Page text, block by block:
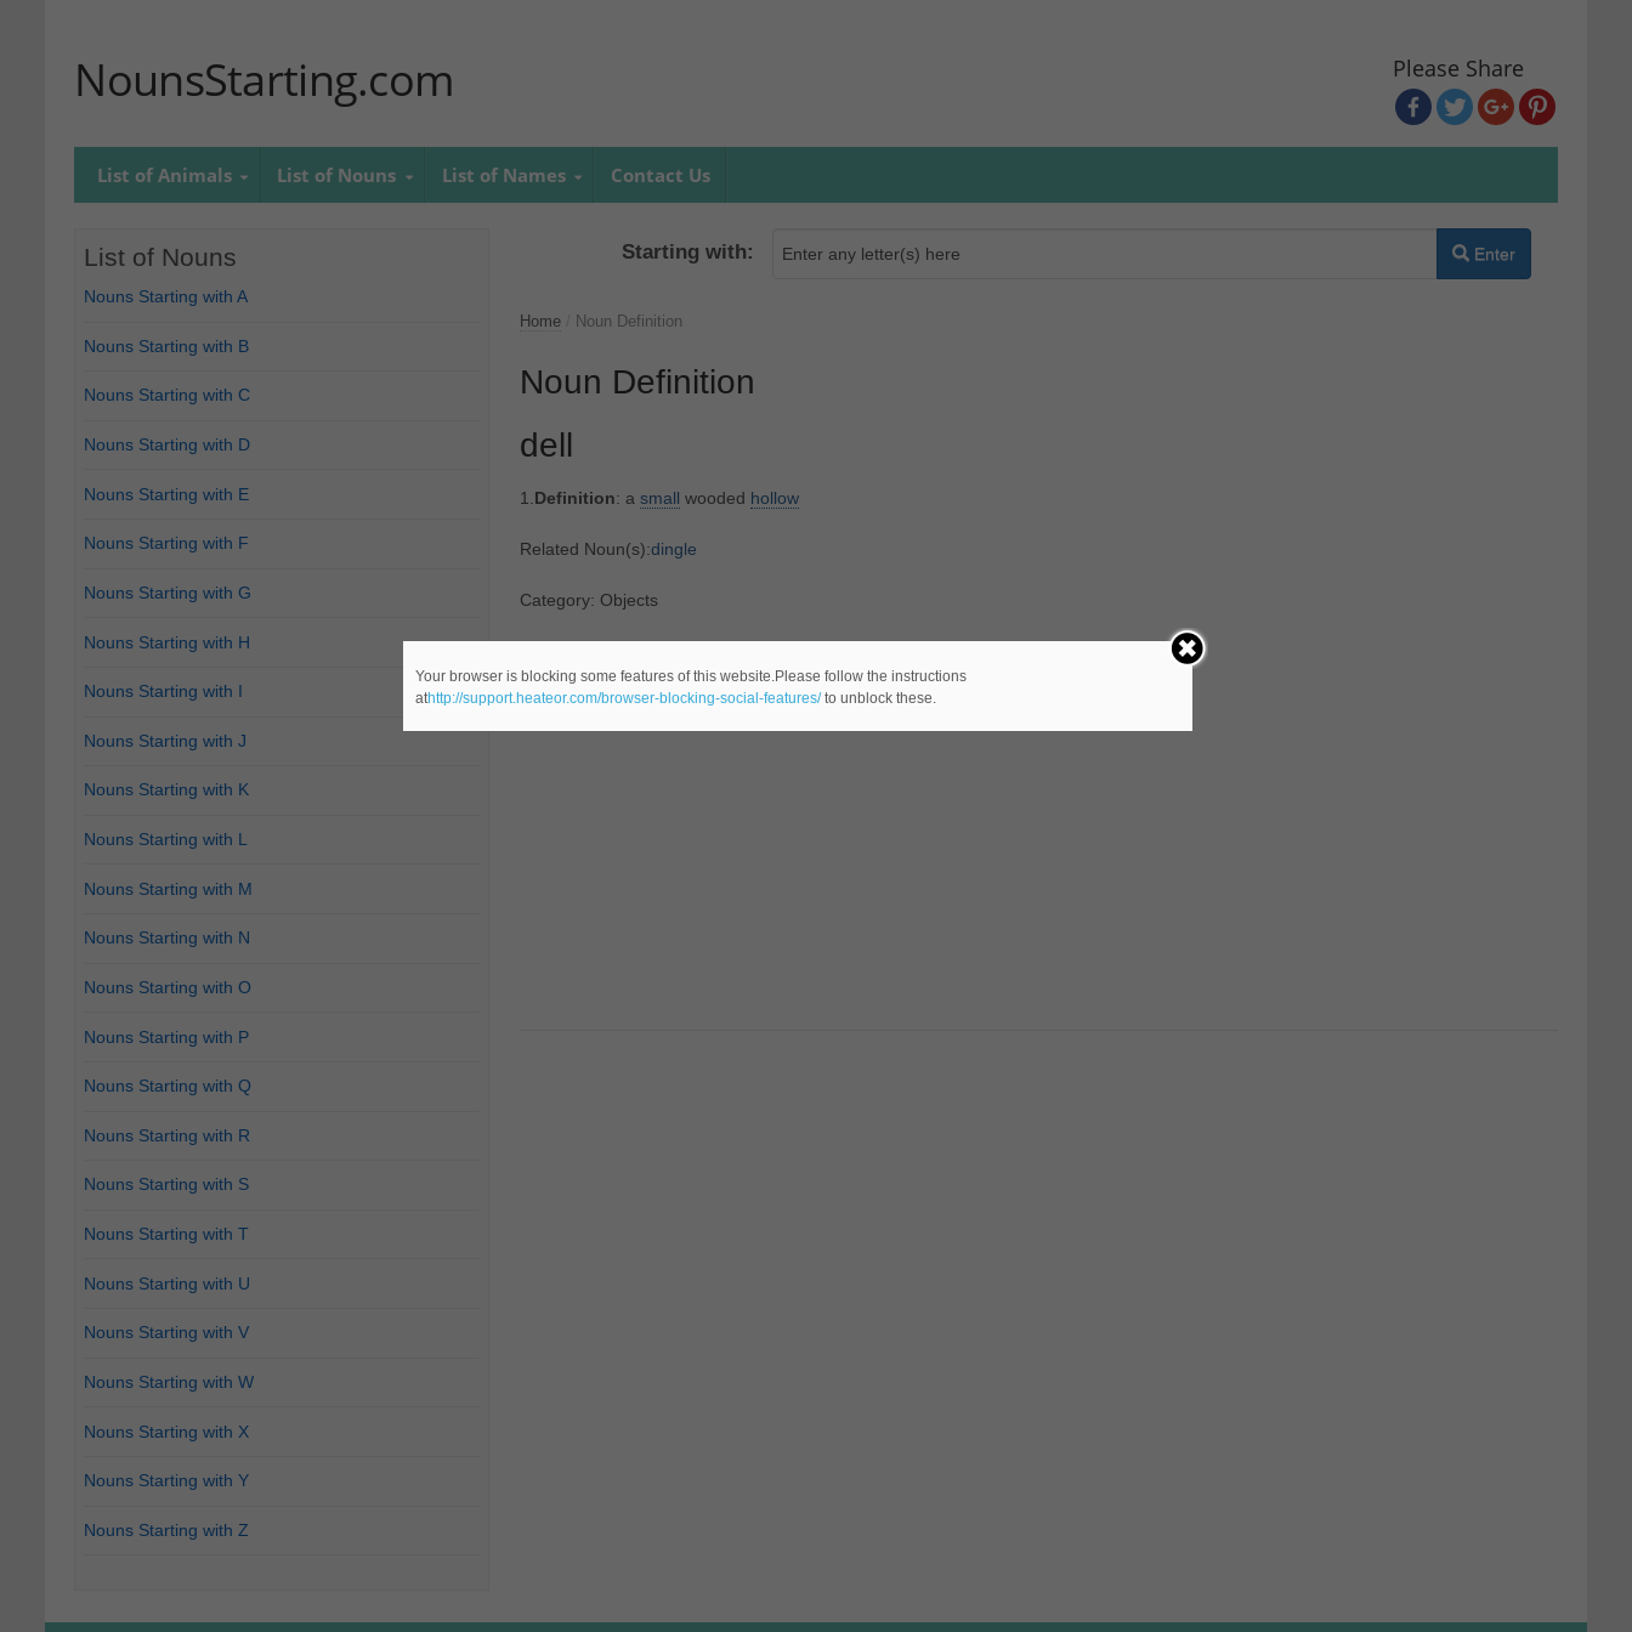
NounsStarting.com Please Share
List of Animals List of Nouns List of Names Contact Us
Starting with: Enter
Home Noun Definition
Noun Definition
dell
1.Definition: a small wooded hollow
Related Noun(s):dingle
Category: Objects
List of Nouns
Nouns Starting with A
Nouns Starting with B
Nouns Starting with C
Nouns Starting with D
Nouns Starting with E
Nouns Starting with F
Nouns Starting with G
Nouns Starting with H
Nouns Starting with I
Nouns Starting with J
Nouns Starting with K
Nouns Starting with L
Nouns Starting with M
Nouns Starting with N
Nouns Starting with O
Nouns Starting with P
Nouns Starting with Q
Nouns Starting with R
Nouns Starting with S
Nouns Starting with T
Nouns Starting with U
Nouns Starting with V
Nouns Starting with W
Nouns Starting with X
Nouns Starting with Y
Nouns Starting with Z
Your browser is blocking some features of this website.Please follow the instructions
athttp://support.heateor.com/browser-blocking-social-features/to unblock these.